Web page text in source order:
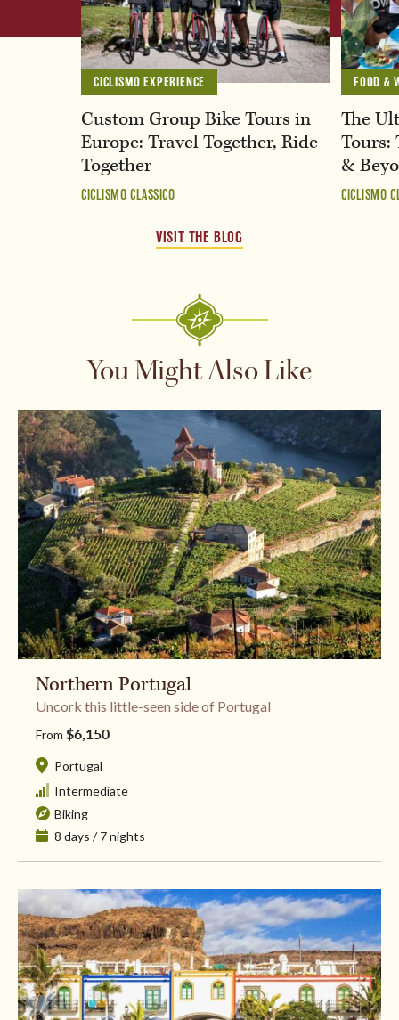
CICLISMO EXPERIENCE
Custom Group Bike Tours in
Europe: Travel Together, Ride
Together
CICLISMO CLASSICO
FOOD &
The
Tours:
&
CICLISMO
VISIT THE BLOG
You Might Also Like
Northern Portugal
​Uncork this little-seen side of Portugal
From $6,150
Portugal
Biking
Intermediate
8 days / 7 nights